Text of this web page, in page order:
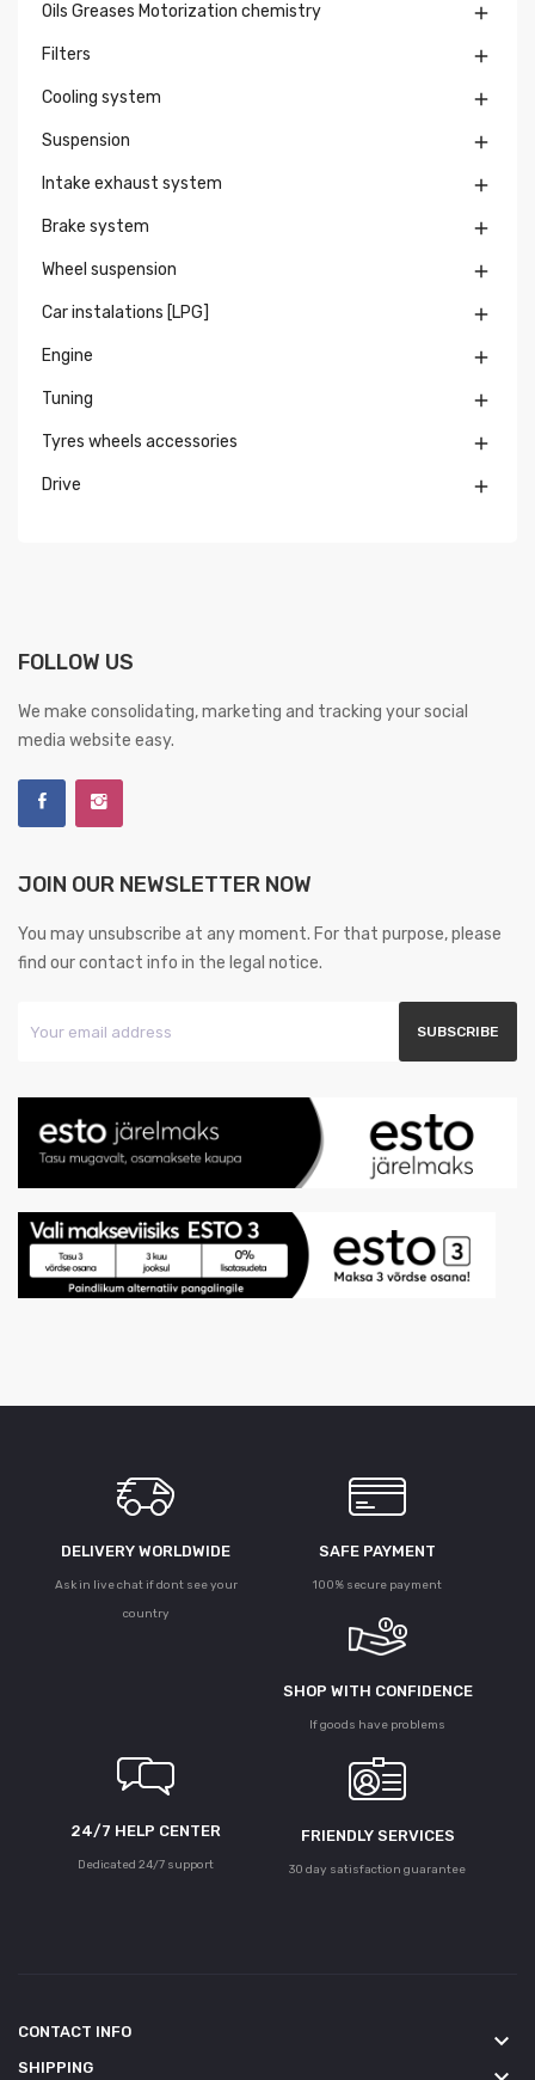
Oils Greases Motorization chemistry 
Filters 
Cooling system 
Suspension 
Intake exhaust system 
Brake system 
Wheel suspension 
Car instalations [LPG] 
Engine 
Tuning 
Tyres wheels accessories 
Drive 
FOLLOW US
We make consolidating, marketing and tracking your social
media website easy.
JOIN OUR NEWSLETTER NOW
You may unsubscribe at any moment. For that purpose, please
find our contact info in the legal notice.
DELIVERY WORLDWIDE
Ask in live chat if dont see your
country
SAFE PAYMENT
100% secure payment
SHOP WITH CONFIDENCE
If goods have problems
24/7 HELP CENTER
Dedicated 24/7 support
FRIENDLY SERVICES
30 day satisfaction guarantee
CONTACT INFO keyboard_arrow_down
SHIPPING